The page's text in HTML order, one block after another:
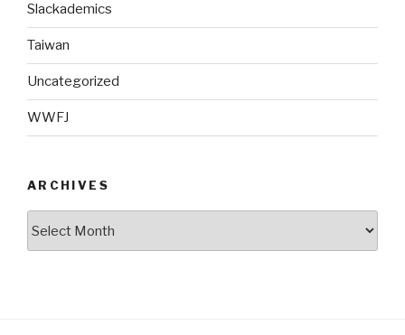
Slackademics
Taiwan
Uncategorized
WWFJ
ARCHIVES